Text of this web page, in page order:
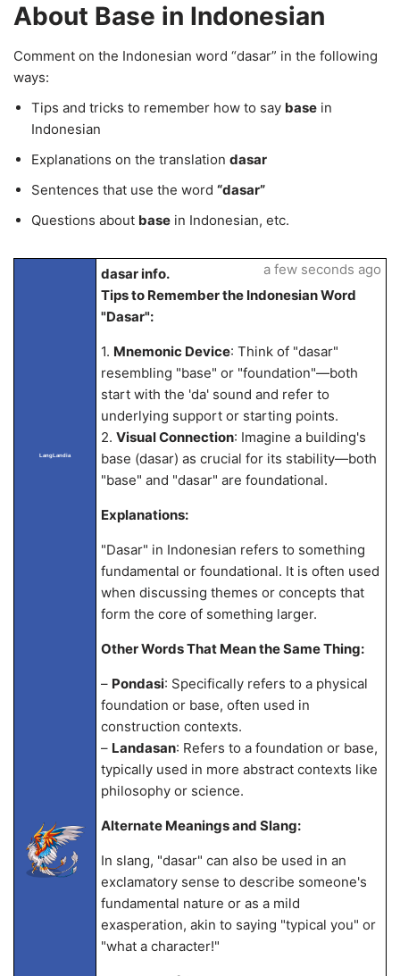
About Base in Indonesian
Comment on the Indonesian word “dasar” in the following
ways:
Tips and tricks to remember how to say base in
Indonesian
Explanations on the translation dasar
Sentences that use the word “dasar”
Questions about base in Indonesian, etc.
LangLandia
dasar info.
Tips to Remember the Indonesian Word
"Dasar":
1. Mnemonic Device: Think of "dasar"
resembling "base" or "foundation"—both
start with the 'da' sound and refer to
underlying support or starting points.
2. Visual Connection: Imagine a building's
base (dasar) as crucial for its stability—both
"base" and "dasar" are foundational.
Explanations:
"Dasar" in Indonesian refers to something
fundamental or foundational. It is often used
when discussing themes or concepts that
form the core of something larger.
Other Words That Mean the Same Thing:
– Pondasi: Specifically refers to a physical
foundation or base, often used in
construction contexts.
– Landasan: Refers to a foundation or base,
typically used in more abstract contexts like
philosophy or science.
Alternate Meanings and Slang:
In slang, "dasar" can also be used in an
exclamatory sense to describe someone's
fundamental nature or as a mild
exasperation, akin to saying "typical you" or
"what a character!"
a few seconds ago